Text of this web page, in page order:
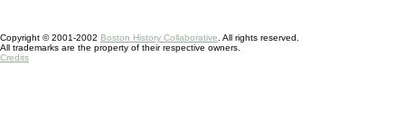
Copyright © 2001-2002 Boston History Collaborative . All rights reserved.
All trademarks are the property of their respective owners.
Credits